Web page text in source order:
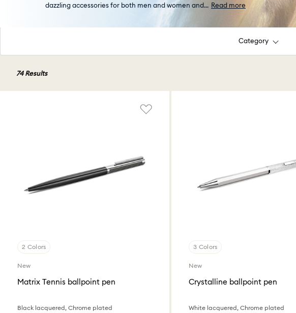
dazzling accessories for both men and women and... Read more
Category
74 Results
2 Colors
New
Matrix Tennis ballpoint pen
Black lacquered, Chrome plated
3 Colors
New
Crystalline ballpoint pen
White lacquered, Chrome plated